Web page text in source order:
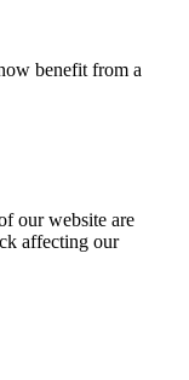
benefit from a
our website are
affecting our